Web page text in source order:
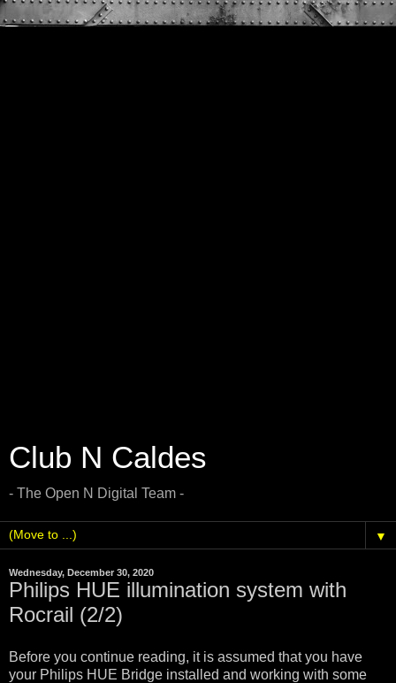
Club N Caldes
- The Open N Digital Team -
▼
Wednesday, December 30, 2020
Philips HUE illumination system with
Rocrail (2/2)
Before you continue reading, it is assumed that you have
your Philips HUE Bridge installed and working with some